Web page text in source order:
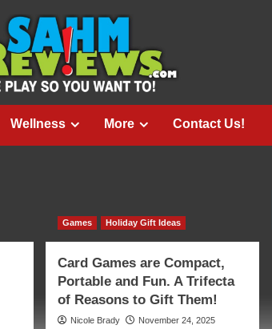
Wellness More Contact Us!
Games Holiday Gift Ideas
Card Games are Compact,
Portable and Fun. A Trifecta
of Reasons to Gift Them!
Nicole Brady November 24, 2025